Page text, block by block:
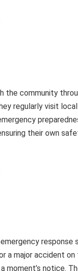
community
regularly visit
their own
a major accident
notice.